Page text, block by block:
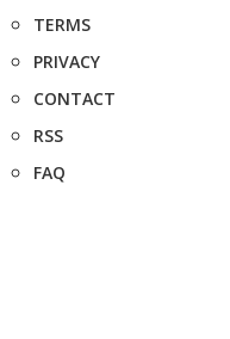
TERMS
PRIVACY
CONTACT
RSS
FAQ